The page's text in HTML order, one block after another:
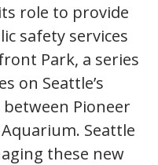
role to provide
safety services
Park, a series
on Seattle’s
Pioneer
Seattle
these new